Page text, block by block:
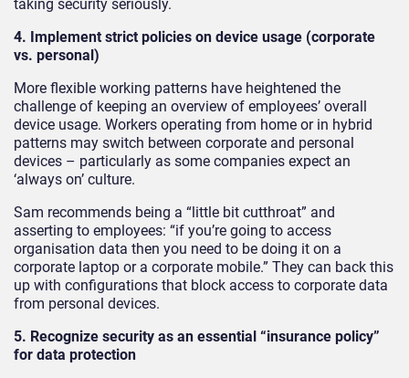
taking security seriously.
4. Implement strict policies on device usage (corporate
vs. personal)
More flexible working patterns have heightened the
challenge of keeping an overview of employees’ overall
device usage. Workers operating from home or in hybrid
patterns may switch between corporate and personal
devices – particularly as some companies expect an
‘always on’ culture.
Sam recommends being a “little bit cutthroat” and
asserting to employees: “if you’re going to access
organisation data then you need to be doing it on a
corporate laptop or a corporate mobile.” They can back this
up with configurations that block access to corporate data
from personal devices.
5. Recognize security as an essential “insurance policy”
for data protection